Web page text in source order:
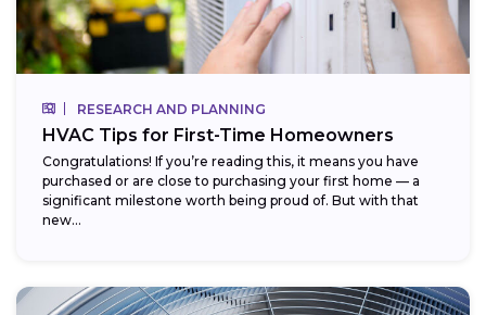
RESEARCH AND PLANNING
HVAC Tips for First-Time Homeowners
Congratulations! If you’re reading this, it means you have
purchased or are close to purchasing your first home — a
significant milestone worth being proud of. But with that
new...